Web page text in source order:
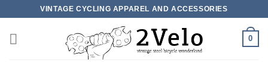
content
VINTAGE CYCLING APPAREL AND ACCESSORIES
0